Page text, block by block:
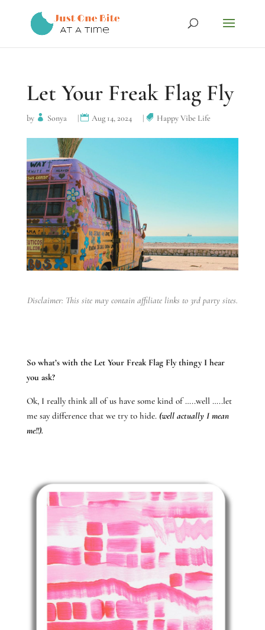
Let Your Freak Flag Fly
by Sonya | Aug 14, 2024 | Happy Vibe Life
Disclaimer: This site may contain affiliate links to 3rd party sites.
So what’s with the Let Your Freak Flag Fly thingy I hear
you ask?
Ok, I really think all of us have some kind of …..well …..let
me say difference that we try to hide. (well actually I mean
me!!).